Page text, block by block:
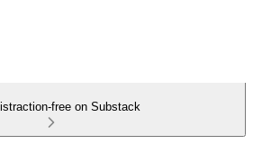
free on Substack